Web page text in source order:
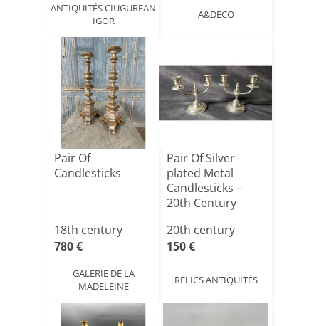
ANTIQUITÉS CIUGUREAN
IGOR
A&DECO
Pair Of
Candlesticks
18th century
780 €
GALERIE DE LA
MADELEINE
Pair Of Silver-
plated Metal
Candlesticks –
20th Century
20th century
150 €
RELICS ANTIQUITÉS